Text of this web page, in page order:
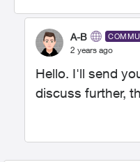
A-B
2 years ago
Hello. I'll send
discuss further,